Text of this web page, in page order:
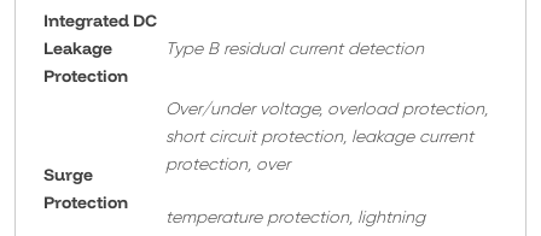
Integrated DC
Leakage
Protection
Type B residual current detection
Surge
Protection
Over/under voltage, overload protection,
short circuit protection, leakage current
protection, over
temperature protection, lightning